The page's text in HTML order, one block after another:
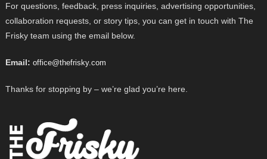
For questions, feedback, press inquiries, advertising opportunities,
collaboration requests, or story tips, you can get in touch with The
Frisky team using the email below.
Email: office@thefrisky.com
Thanks for stopping by – we’re glad you’re here.